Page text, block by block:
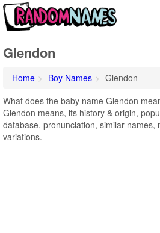
Glendon
Home Boy Names
Glendon
What does the baby name Glendon
Glendon means, its history & origin,
database, pronunciation, similar names,
variations.